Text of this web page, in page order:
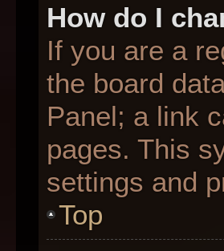
How do I
If you are a
the board
Panel; a link
pages. This
settings and
Top